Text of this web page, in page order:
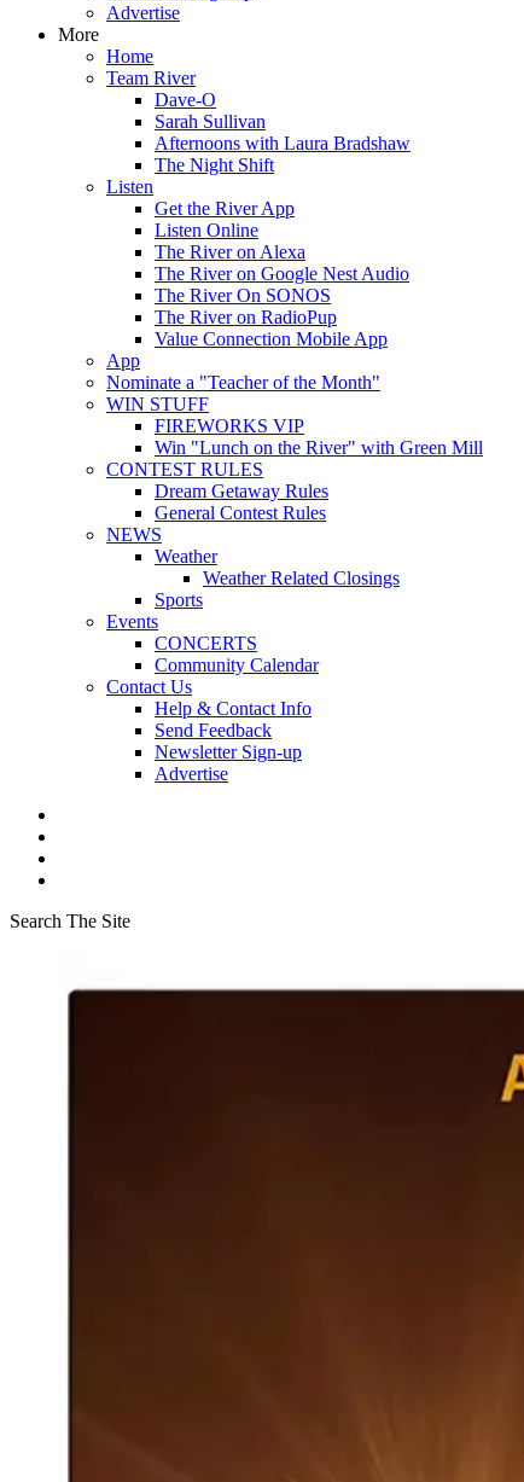
Advertise
More
Home
Team River
Dave-O
Sarah Sullivan
Afternoons with Laura Bradshaw
The Night Shift
Listen
Get the River App
Listen Online
The River on Alexa
The River on Google Nest Audio
The River On SONOS
The River on RadioPup
Value Connection Mobile App
App
Nominate a "Teacher of the Month"
WIN STUFF
FIREWORKS VIP
Win "Lunch on the River" with Green Mill
CONTEST RULES
Dream Getaway Rules
General Contest Rules
NEWS
Weather
Weather Related Closings
Sports
Events
CONCERTS
Community Calendar
Contact Us
Help & Contact Info
Send Feedback
Newsletter Sign-up
Advertise
Search The Site